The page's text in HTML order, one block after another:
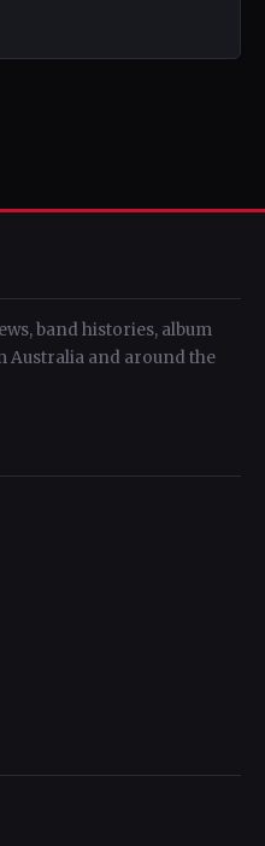
band histories, album
Australia and around the